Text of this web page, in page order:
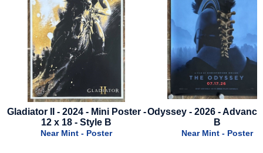
-Odyssey - 2026 - Advance Style
B
Near Mint - Poster
Lord Of The Rings:
The King - 2003 -
F - Frodo